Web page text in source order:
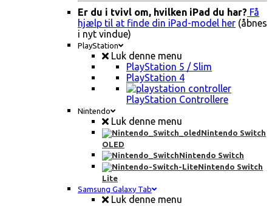
Er du i tvivl om, hvilken iPad du har? Få
hjælp til at finde din iPad-model her (åbnes
i nyt vindue)
PlayStation
Luk denne menu
PlayStation 5 / Slim
PlayStation 4
PlayStation Controllere
Nintendo
Luk denne menu
Nintendo Switch
OLED
Nintendo Switch
Nintendo Switch
Lite
Samsung Galaxy Tab
Luk denne menu